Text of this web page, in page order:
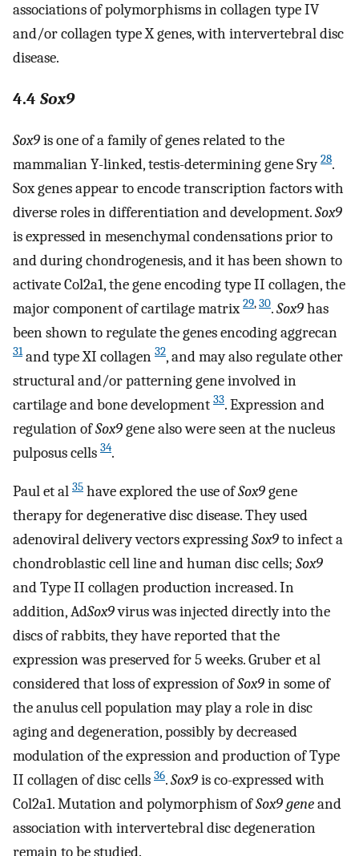
associations of polymorphisms in collagen type IV
and/or collagen type X genes, with intervertebral disc
disease.
4.4 Sox9
Sox9is one of a family of genes related to the
mammalian Y-linked, testis-determining gene Sry28.
Sox genes appear to encode transcription factors with
diverse roles in differentiation and development.Sox9
is expressed in mesenchymal condensations prior to
and during chondrogenesis, and it has been shown to
activate Col2a1, the gene encoding type II collagen, the
major component of cartilage matrix 29,30.Sox9has
been shown to regulate the genes encoding aggrecan
31and type XI collagen 32, and may also regulate other
structural and/or patterning gene involved in
cartilage and bone development 33. Expression and
regulation ofSox9gene also were seen at the nucleus
pulposus cells 34.
Paul et al 35 have explored the use ofSox9gene
therapy for degenerative disc disease. They used
adenoviral delivery vectors expressingSox9to infect a
chondroblastic cell line and human disc cells; Sox9
and Type II collagen production increased. In
addition, AdSox9virus was injected directly into the
discs of rabbits, they have reported that the
expression was preserved for 5 weeks. Gruber et al
considered that loss of expression ofSox9in some of
the anulus cell population may play a role in disc
aging and degeneration, possibly by decreased
modulation of the expression and production of Type
II collagen of disc cells 36.Sox9is co-expressed with
Col2a1. Mutation and polymorphism ofSox9 geneand
association with intervertebral disc degeneration
remain to be studied.